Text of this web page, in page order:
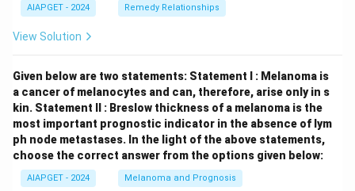
AIAPGET - 2024 Remedy Relationships
View Solution
Given below are two statements: Statement I : Melanoma is
a cancer of melanocytes and can, therefore, arise only in s
kin. Statement II : Breslow thickness of a melanoma is the
most important prognostic indicator in the absence of lym
ph node metastases. In the light of the above statements,
choose the correct answer from the options given below:
AIAPGET - 2024 Melanoma and Prognosis